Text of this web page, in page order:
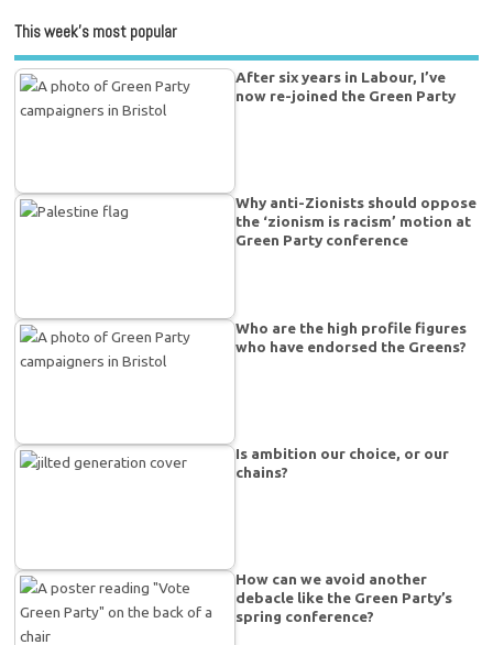
This week’s most popular
After six years in Labour, I’ve
now re-joined the Green Party
Why anti-Zionists should oppose
the ‘zionism is racism’ motion at
Green Party conference
Who are the high profile figures
who have endorsed the Greens?
Is ambition our choice, or our
chains?
How can we avoid another
debacle like the Green Party’s
spring conference?